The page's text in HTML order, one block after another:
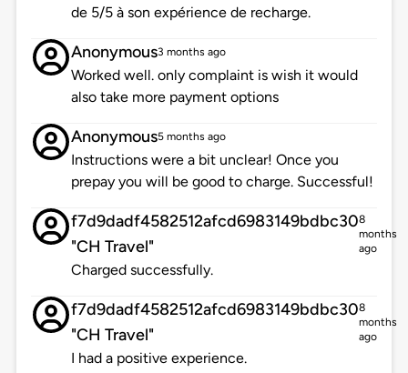
de 5/5 à son expérience de recharge.
Anonymous3 months ago
Worked well. only complaint is wish it would
also take more payment options
Anonymous5 months ago
Instructions were a bit unclear! Once you
prepay you will be good to charge. Successful!
f7d9dadf4582512afcd6983149bdbc30
"CH Travel"
8
months
ago
Charged successfully.
f7d9dadf4582512afcd6983149bdbc30
"CH Travel"
8
months
ago
I had a positive experience.